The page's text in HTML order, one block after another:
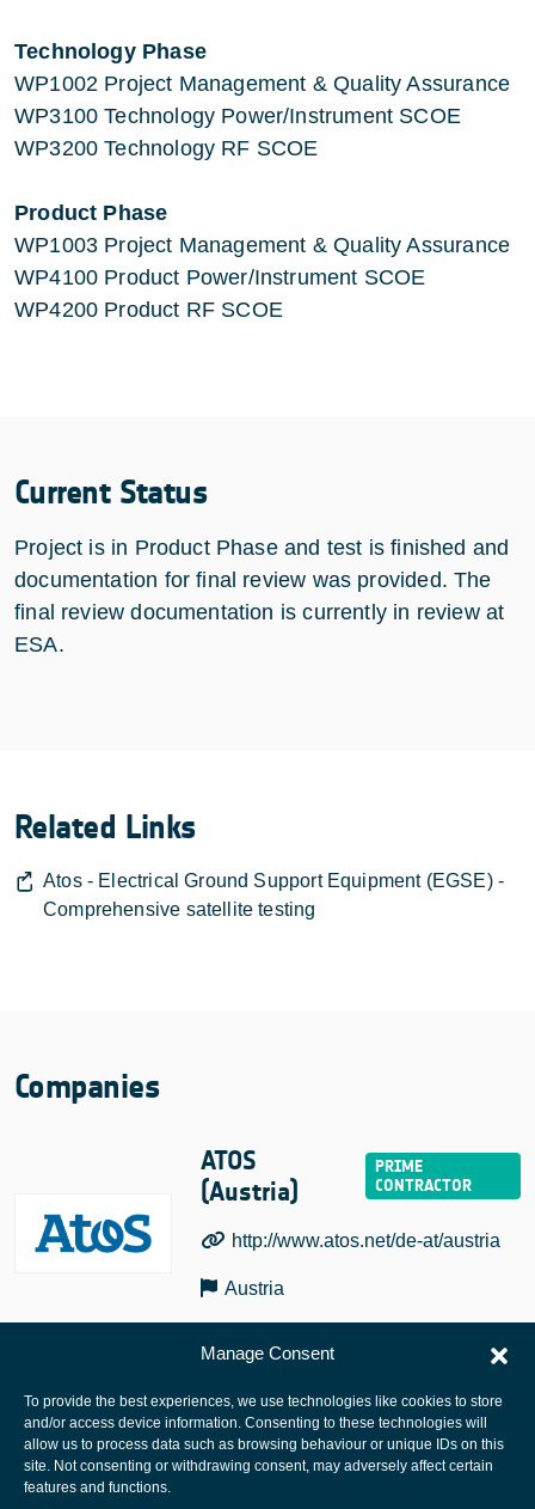
Manage Consent
To provide the best experiences, we use technologies like cookies to store
and/or access device information. Consenting to these technologies will
allow us to process data such as browsing behaviour or unique IDs on this
site. Not consenting or withdrawing consent, may adversely affect certain
features and functions.
Technology Phase
WP1002 Project Management & Quality Assurance
WP3100 Technology Power/Instrument SCOE
WP3200 Technology RF SCOE
Product Phase
WP1003 Project Management & Quality Assurance
WP4100 Product Power/Instrument SCOE
WP4200 Product RF SCOE
Current Status
Project is in Product Phase and test is finished and
documentation for final review was provided. The
final review documentation is currently in review at
ESA.
Related Links
Atos - Electrical Ground Support Equipment (EGSE) -
Comprehensive satellite testing
Companies
ATOS
(Austria)
http://www.atos.net/de-at/austria
Austria
European Space Agency